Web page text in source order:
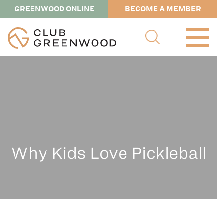
GREENWOOD ONLINE BECOME A MEMBER
Why Kids Love Pickleball